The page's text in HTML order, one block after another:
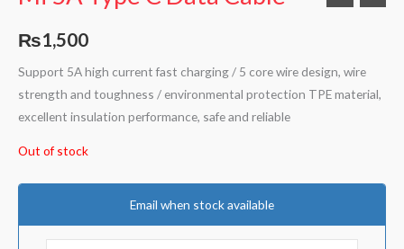
₨1,500
Support 5A high current fast charging / 5 core wire design, wire
strength and toughness / environmental protection TPE material,
excellent insulation performance, safe and reliable
Out of stock
Email when stock available